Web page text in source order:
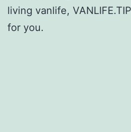
living vanlife,
for you.